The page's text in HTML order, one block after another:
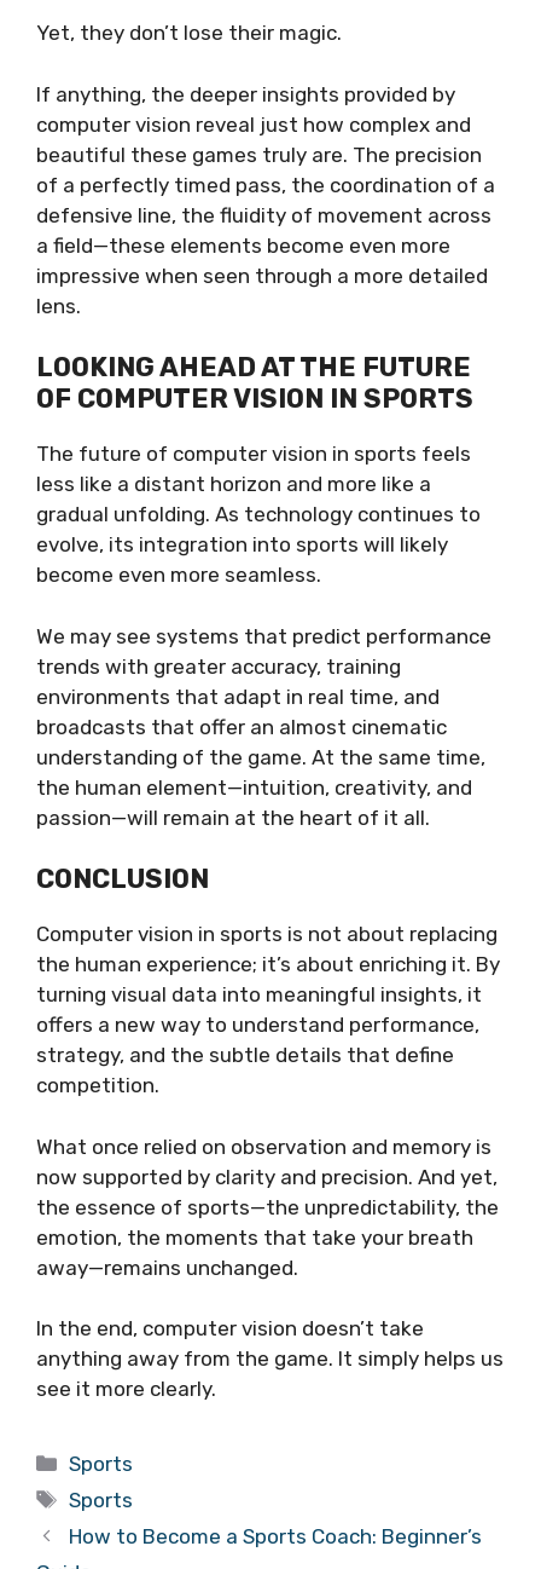
Yet, they don’t lose their magic.
If anything, the deeper insights provided by
computer vision reveal just how complex and
beautiful these games truly are. The precision
of a perfectly timed pass, the coordination of a
defensive line, the fluidity of movement across
a field—these elements become even more
impressive when seen through a more detailed
lens.
LOOKING AHEAD AT THE FUTURE
OF COMPUTER VISION IN SPORTS
The future of computer vision in sports feels
less like a distant horizon and more like a
gradual unfolding. As technology continues to
evolve, its integration into sports will likely
become even more seamless.
We may see systems that predict performance
trends with greater accuracy, training
environments that adapt in real time, and
broadcasts that offer an almost cinematic
understanding of the game. At the same time,
the human element—intuition, creativity, and
passion—will remain at the heart of it all.
CONCLUSION
Computer vision in sports is not about replacing
the human experience; it’s about enriching it. By
turning visual data into meaningful insights, it
offers a new way to understand performance,
strategy, and the subtle details that define
competition.
What once relied on observation and memory is
now supported by clarity and precision. And yet,
the essence of sports—the unpredictability, the
emotion, the moments that take your breath
away—remains unchanged.
In the end, computer vision doesn’t take
anything away from the game. It simply helps us
see it more clearly.
Categories
Sports
Tags
Sports
How to Become a Sports Coach: Beginner’s